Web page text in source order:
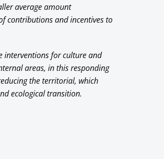
average amount
contributions and incentives to
interventions for culture and
areas, in this responding
the territorial, which
ecological transition.